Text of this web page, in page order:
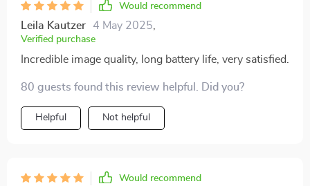
Would recommend
Leila Kautzer 4 May 2025
Verified purchase
Incredible image quality, long battery life, very satisfied.
80 guests found this review helpful. Did you?
Helpful Not helpful
Would recommend